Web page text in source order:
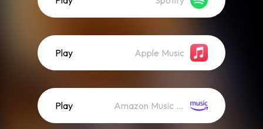
Play Apple Music
Play Amazon Music (Streaming)